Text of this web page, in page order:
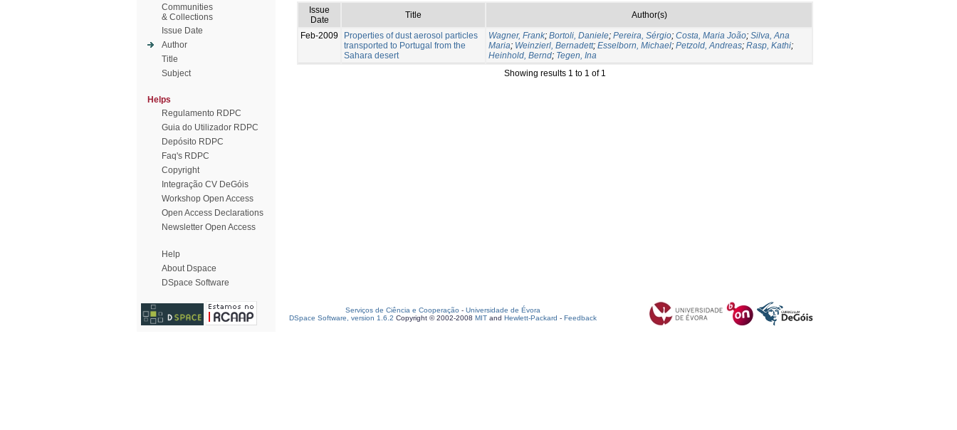
Communities
& Collections
Issue Date
Author
Title
Subject
Helps
Regulamento RDPC
Guia do Utilizador RDPC
Depósito RDPC
Faq's RDPC
Copyright
Integração CV DeGóis
Workshop Open Access
Open Access Declarations
Newsletter Open Access
Help
About Dspace
DSpace Software
Issue
Date
Title Author(s)
Feb-2009
Properties of dust aerosol particles
transported to Portugal from the
Sahara desert
Wagner, Frank; Bortoli, Daniele; Pereira, Sérgio; Costa, Maria João; Silva, Ana
Maria; Weinzierl, Bernadett; Esselborn, Michael; Petzold, Andreas; Rasp, Kathi;
Heinhold, Bernd; Tegen, Ina
Showing results 1 to 1 of 1
Serviços de Ciência e Cooperação - Universidade de Évora
DSpace Software, version 1.6.2 Copyright © 2002-2008 MIT and Hewlett-Packard - Feedback